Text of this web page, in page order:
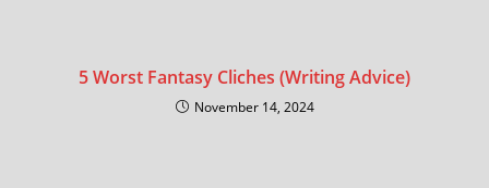
5 Worst Fantasy Cliches (Writing Advice)
November 14, 2024